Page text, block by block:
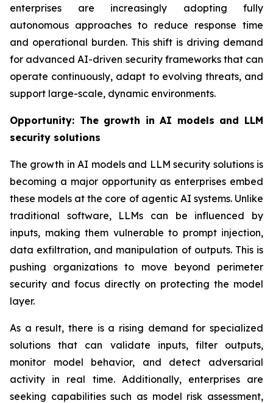
enterprises are increasingly adopting fully
autonomous approaches to reduce response time
and operational burden. This shift is driving demand
for advanced AI-driven security frameworks that can
operate continuously, adapt to evolving threats, and
support large-scale, dynamic environments.
Opportunity: The growth in AI models and LLM
security solutions
The growth in AI models and LLM security solutions is
becoming a major opportunity as enterprises embed
these models at the core of agentic AI systems. Unlike
traditional software, LLMs can be influenced by
inputs, making them vulnerable to prompt injection,
data exfiltration, and manipulation of outputs. This is
pushing organizations to move beyond perimeter
security and focus directly on protecting the model
layer.
As a result, there is a rising demand for specialized
solutions that can validate inputs, filter outputs,
monitor model behavior, and detect adversarial
activity in real time. Additionally, enterprises are
seeking capabilities such as model risk assessment,